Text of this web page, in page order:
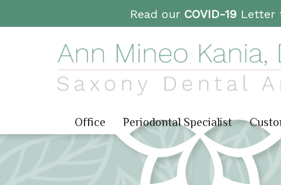
Read our COVID-19Letter
Office Periodontal Specialist